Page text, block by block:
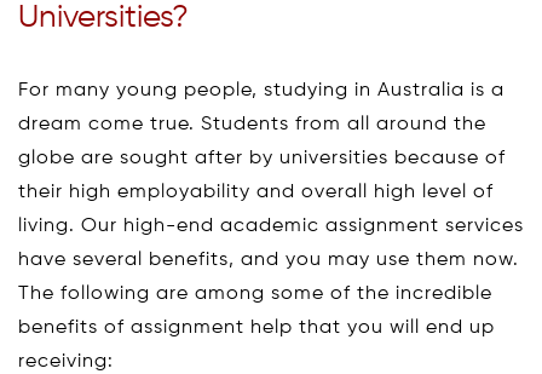
Universities?
For many young people, studying in Australia is a
dream come true. Students from all around the
globe are sought after by universities because of
their high employability and overall high level of
living. Our high-end academic assignment services
have several benefits, and you may use them now.
The following are among some of the incredible
benefits of assignment help that you will end up
receiving: